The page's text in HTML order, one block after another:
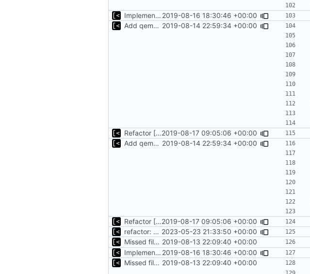
Implements tagging 2019-08-16 18:30:46 +00:00
Add qemu stdout/stderr to log; Implements database versioning 2019-08-14 22:59:34 +00:00
Refactor [2]2019-08-17 09:05:06 +00:00
Add qemu stdout/stderr to log; Implements database versioning 2019-08-14 22:59:34 +00:00
Refactor [2]2019-08-17 09:05:06 +00:00
refactor: move kernelinfo to distro module 2023-05-23 21:33:50 +00:00
Missed file for 51fa0851
2019-08-13 22:09:40 +00:00
Implements tagging 2019-08-16 18:30:46 +00:00
Missed file for 51fa0851
2019-08-13 22:09:40 +00:00